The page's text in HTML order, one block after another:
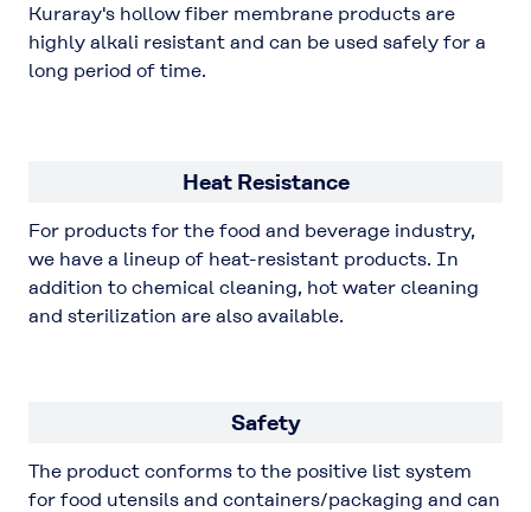
Kuraray's hollow fiber membrane products are
highly alkali resistant and can be used safely for a
long period of time.
Heat Resistance
For products for the food and beverage industry,
we have a lineup of heat-resistant products. In
addition to chemical cleaning, hot water cleaning
and sterilization are also available.
Safety
The product conforms to the positive list system
for food utensils and containers/packaging and can